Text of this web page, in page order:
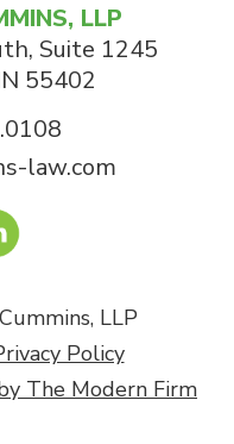
LLP
Suite 1245
55402
law.com
LLP
Policy
The Modern Firm